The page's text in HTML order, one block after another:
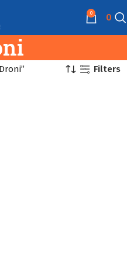
0 0
Filters